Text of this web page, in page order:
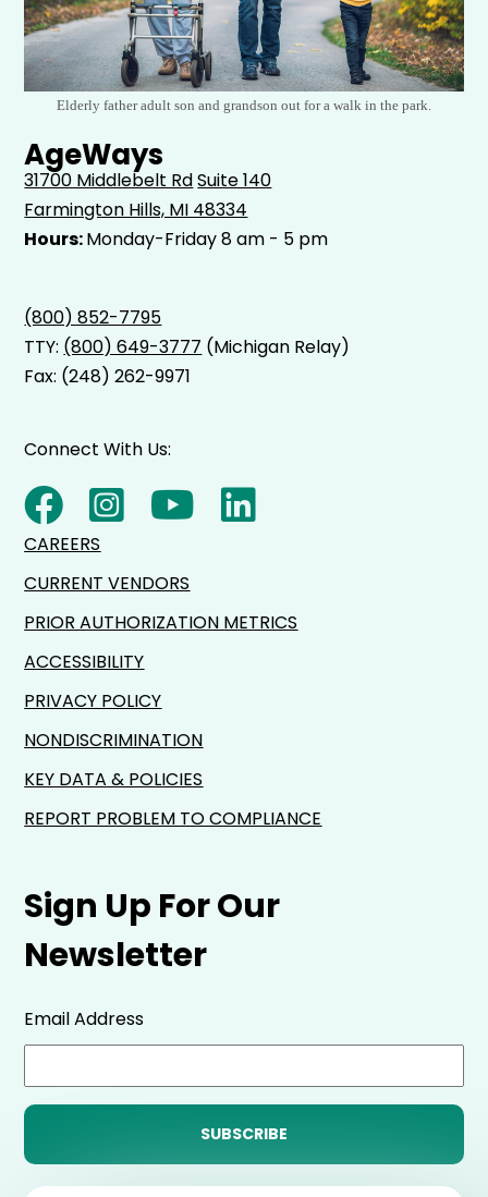
Elderly father adult son and grandson out for a walk in the park.
AgeWays
31700 Middlebelt RdSuite 140
Farmington Hills, MI 48334
Hours:Monday-Friday 8 am - 5 pm
(800) 852-7795
TTY: (800) 649-3777 (Michigan Relay)
Fax: (248) 262-9971
Sign Up For Our
Newsletter
Email Address
Connect With Us:
CAREERS
CURRENT VENDORS
PRIOR AUTHORIZATION METRICS
ACCESSIBILITY
PRIVACY POLICY
NONDISCRIMINATION
KEY DATA & POLICIES
REPORT PROBLEM TO COMPLIANCE